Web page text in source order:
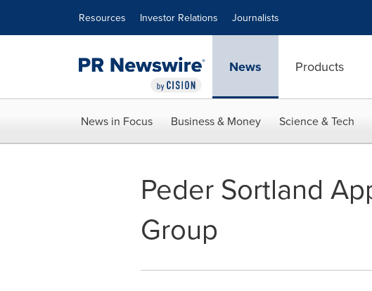
Resources Investor Relations Journalists
News Products
News in Focus Business & Money Science & Tech
Peder Sortland
Group